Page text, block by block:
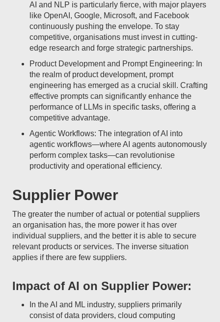
AI and NLP is particularly fierce, with major players
like OpenAI, Google, Microsoft, and Facebook
continuously pushing the envelope. To stay
competitive, organisations must invest in cutting-
edge research and forge strategic partnerships.
Product Development and Prompt Engineering: In
the realm of product development, prompt
engineering has emerged as a crucial skill. Crafting
effective prompts can significantly enhance the
performance of LLMs in specific tasks, offering a
competitive advantage.
Agentic Workflows: The integration of AI into
agentic workflows—where AI agents autonomously
perform complex tasks—can revolutionise
productivity and operational efficiency.
Supplier Power
The greater the number of actual or potential suppliers
an organisation has, the more power it has over
individual suppliers, and the better it is able to secure
relevant products or services. The inverse situation
applies if there are few suppliers.
Impact of AI on Supplier Power:
In the AI and ML industry, suppliers primarily
consist of data providers, cloud computing